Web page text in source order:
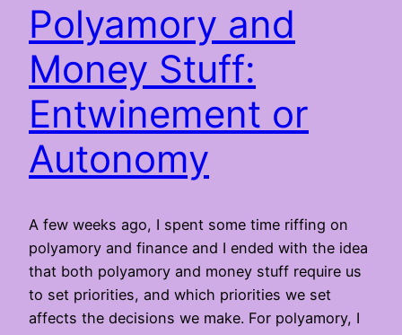
Polyamory and
Money Stuff:
Entwinement or
Autonomy
A few weeks ago, I spent some time riffing on
polyamory and finance and I ended with the idea
that both polyamory and money stuff require us
to set priorities, and which priorities we set
affects the decisions we make. For polyamory, I